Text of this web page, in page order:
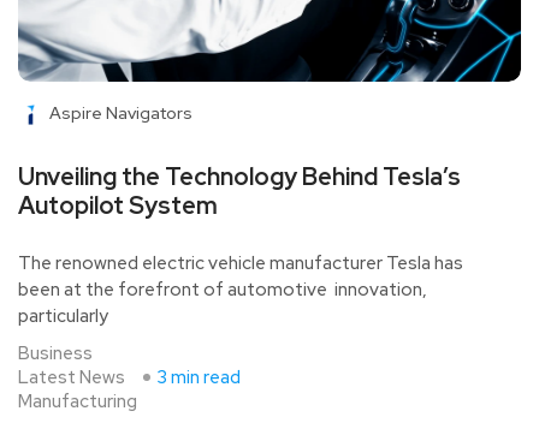
Aspire Navigators
Unveiling the Technology Behind Tesla’s
Autopilot System
The renowned electric vehicle manufacturer Tesla has
been at the forefront of automotive innovation,
particularly
Business
Latest News
Manufacturing
3 min read